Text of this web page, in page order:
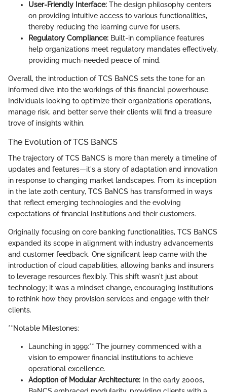
User-Friendly Interface: The design philosophy centers
on providing intuitive access to various functionalities,
thereby reducing the learning curve for users.
Regulatory Compliance: Built-in compliance features
help organizations meet regulatory mandates effectively,
providing much-needed peace of mind.
Overall, the introduction of TCS BaNCS sets the tone for an
informed dive into the workings of this financial powerhouse.
Individuals looking to optimize their organization’s operations,
manage risk, and better serve their clients will find a treasure
trove of insights within.
The Evolution of TCS BaNCS
The trajectory of TCS BaNCS is more than merely a timeline of
updates and features—it's a story of adaptation and innovation
in response to changing market landscapes. From its inception
in the late 20th century, TCS BaNCS has transformed in ways
that reflect emerging technologies and the evolving
expectations of financial institutions and their customers.
Originally focusing on core banking functionalities, TCS BaNCS
expanded its scope in alignment with industry advancements
and customer feedback. One significant leap came with the
introduction of cloud capabilities, allowing banks and insurers
to leverage resources flexibly. This shift wasn't just about
technology; it was a mindset change, encouraging institutions
to rethink how they provision services and engage with their
clients.
**Notable Milestones:
Launching in 1999:** The journey commenced with a
vision to empower financial institutions to achieve
operational excellence.
Adoption of Modular Architecture: In the early 2000s,